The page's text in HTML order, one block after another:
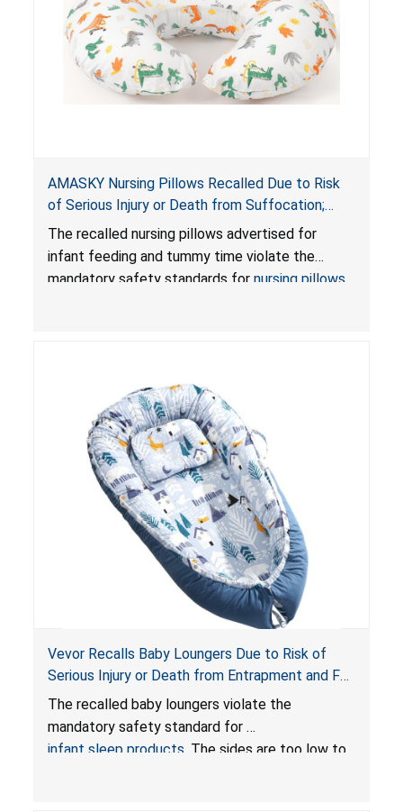
AMASKY Nursing Pillows Recalled Due to Risk
of Serious Injury or Death from Suffocation;
Violate Mandatory Standards for Nursing Pillows
and Infant Support Cushions; Sold on Amazon by
Pretty-Life
The recalled nursing pillows advertised for
infant feeding and tummy time violate the
mandatory safety standards for nursing pillows
Vevor Recalls Baby Loungers Due to Risk of
Serious Injury or Death from Entrapment and Fall
Hazards; Violate Mandatory Standard for Infant
Sleep Products
The recalled baby loungers violate the
mandatory safety standard for
infant sleep products . The sides are too low to